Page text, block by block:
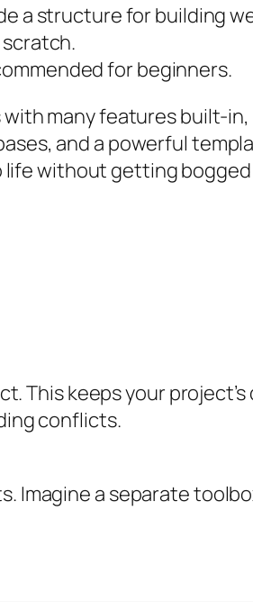
a structure for building
for beginners.
many features built-
and a powerful
without getting
This keeps your
conflicts.
Imagine a separate